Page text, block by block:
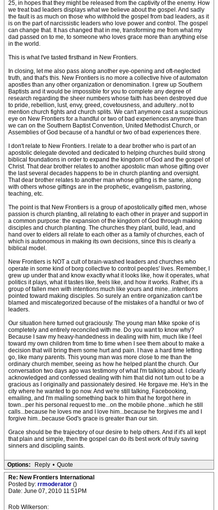
25, in hopes that they might be released from the captivity of the enemy. How
we treat bad leaders displays what we believe about the gospel. And sadly
the fault is as much on those who withhold the gospel from bad leaders, as it
is on the part of narcissistic leaders who love power and control. The gospel
can change that. It has changed that in me, transforming me from what my
dad passed on to me, to someone who loves grace more than anything else
in the world.
This is what I've tasted firsthand in New Frontiers.
In closing, let me also pass along another eye-opening and oft-neglected
truth, and that's this. New Frontiers is no more a collective hive of automaton
apostles than any other organization or denomination. I grew up Southern
Baptists and it would be impossible for you to complete any degree of
research regarding the sheer numbers whose faith has been destroyed due
to pride, rebellion, lust, envy, greed, covetousness, and adultery...not to
mention church fights and church splits. We can't anymore cast a suspicious
eye on New Frontiers for a handful or two of bad experiences anymore than
we can on the Southern Baptist Convention, United Methodist Church, or
Assemblies of God because of a handful or two of bad experiences there.
I don't relate to New Frontiers. I relate to a dear brother who is part of an
apostolic delegate devoted and dedicated to helping churches build strong
biblical foundations in order to expand the kingdom of God and the gospel of
Christ. That dear brother relates to another apostolic man whose gifting over
the last several decades happens to be in church planting and oversight.
That dear brother relates to another man whose gifting is the same, along
with others whose giftings are in the prophetic, evangelism, pastoring,
teaching, etc.
The point is that New Frontiers is a group of apostolically gifted men, whose
passion is church planting, all relating to each other in prayer and support in
a common purpose: the expansion of the kingdom of God through making
disciples and church planting. The churches they plant, build, lead, and
hand over to elders all relate to each other as a family of churches, each of
which is autonomous in making its own decisions, since this is clearly a
biblical model.
New Frontiers is NOT a cult of brain-washed leaders and churches who
operate in some kind of borg collective to control peoples' lives. Remember, I
grew up under that and know exactly what it looks like, how it operates, what
politics it plays, what it tastes like, feels like, and how it works. Rather, it's a
group of fallen men with intentions much like yours and mine...intentions
pointed toward making disciples. So surely an entire organization can't be
blamed and miscategorized because of the mistakes of a handful or two of
leaders.
Our situation here turned out graciously. The young man Mike spoke of is
completely and entirely reconciled with me. Do you want to know why?
Because I saw my heavy-handedness in dealing with him, much like I feel
toward my own children from time to time when I see them about to make a
decision that will bring them some hurt and pain. I have a hard time letting
go, like many parents. This young man was more close to me than the
ordinary church member, seeing as how he helped plant the church. Our
conversation two days ago was testimony of what I'm talking about. I clearly
acknowledged and confessed dealing with him that did not turn out to be a
gracious as I originally and passionately desired. He forgave me. He's in the
city where he wanted to go now. And we're still talking, Facebooking,
emailing, and I'm mailing something back to him that he forgot here in
town...per his personal request to me...on the mobile phone...which he still
calls...because he loves me and I love him...because he forgives me and I
forgive him...because God's grace is greater than our sin.
Grace should be the trajectory of our desire to help others. And if it's all kept
that plain and simple, then the gospel can do its best work of truly saving
sinners and discipling saints.
Options: Reply • Quote
Re: New Frontiers International
Posted by: rrmoderator ()
Date: June 07, 2010 11:51PM
Rob Wilkerson: